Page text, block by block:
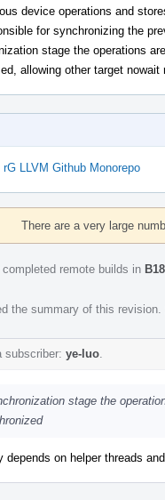
device operations and
for synchronizing the
stage the operations
allowing other target
rG LLVM Github Monorepo
There are a very large
completed remote builds in
the summary of this revision.
subscriber: ye-luo
stage the
depends on helper threads